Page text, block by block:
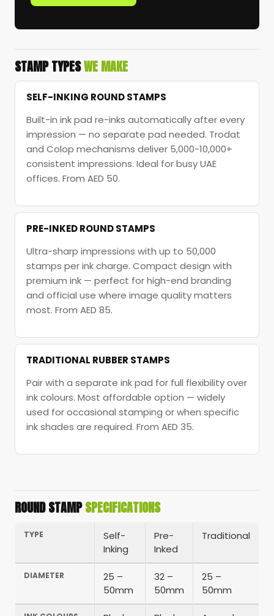
STAMP TYPESWE MAKE
SELF-INKING ROUND STAMPS
Built-in ink pad re-inks automatically after every
impression — no separate pad needed. Trodat
and Colop mechanisms deliver 5,000-10,000+
consistent impressions. Ideal for busy UAE
offices. From AED 50.
PRE-INKED ROUND STAMPS
Ultra-sharp impressions with up to 50,000
stamps per ink charge. Compact design with
premium ink — perfect for high-end branding
and official use where image quality matters
most. From AED 85.
TRADITIONAL RUBBER STAMPS
Pair with a separate ink pad for full flexibility over
ink colours. Most affordable option — widely
used for occasional stamping or when specific
ink shades are required. From AED 35.
ROUND STAMPSPECIFICATIONS
TYPE
Self-
Inking
Pre-
Inked
Traditional
DIAMETER
25 –
50mm
32 –
50mm
25 –
50mm